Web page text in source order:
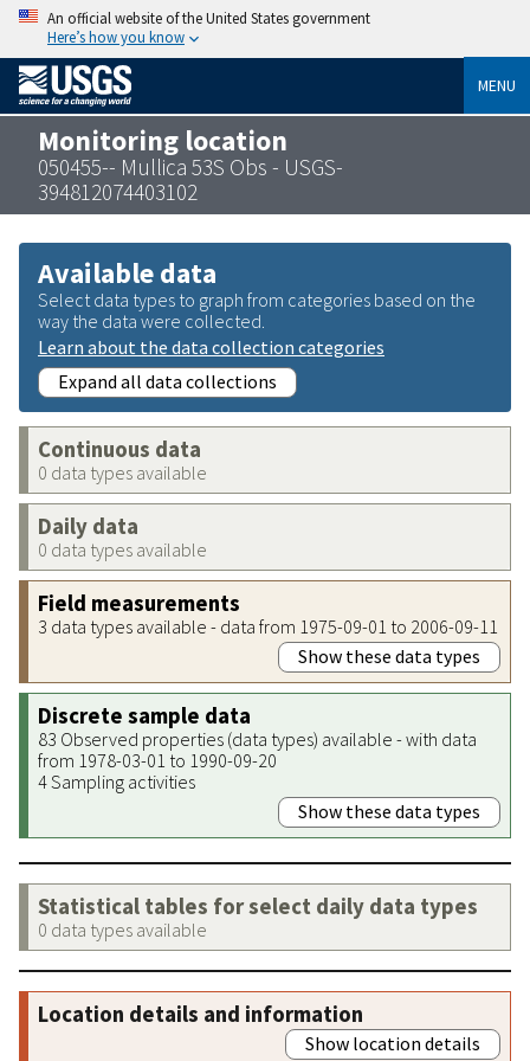
An official website of the United States government
Here’s how you know
MENU
Monitoring location
050455-- Mullica 53S Obs - USGS-
394812074403102
Available data
Select data types to graph from categories based on the
way the data were collected.
Learn about the data collection categories
Expand all data collections
Continuous data
0 data types available
Daily data
0 data types available
Field measurements
3 data types available - data from 1975-09-01 to 2006-09-11
Show these data types
Discrete sample data
83 Observed properties (data types) available - with data
from 1978-03-01 to 1990-09-20
4 Sampling activities
Show these data types
Statistical tables for select daily data types
0 data types available
Location details and information
Show location details